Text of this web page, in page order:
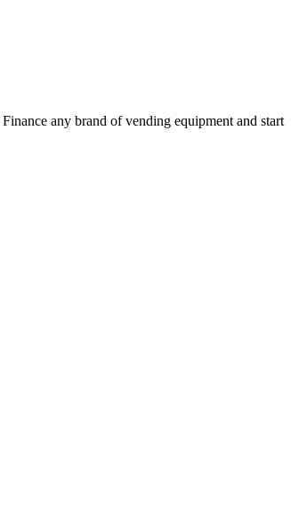
any brand of vending equipment and start